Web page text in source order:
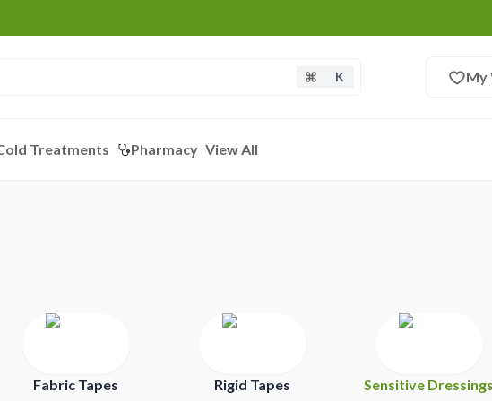
K My
Treatments Pharmacy View All
Fabric Tapes Rigid Tapes Sensitive Dressings